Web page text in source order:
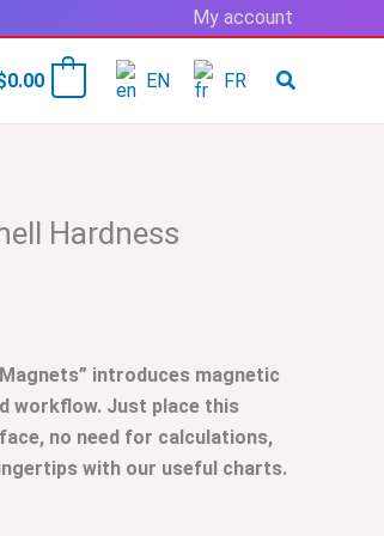
My account
0.00 EN FR
Hardness
introduces magnetic
workflow. Just place this
no need for calculations,
with our useful charts.